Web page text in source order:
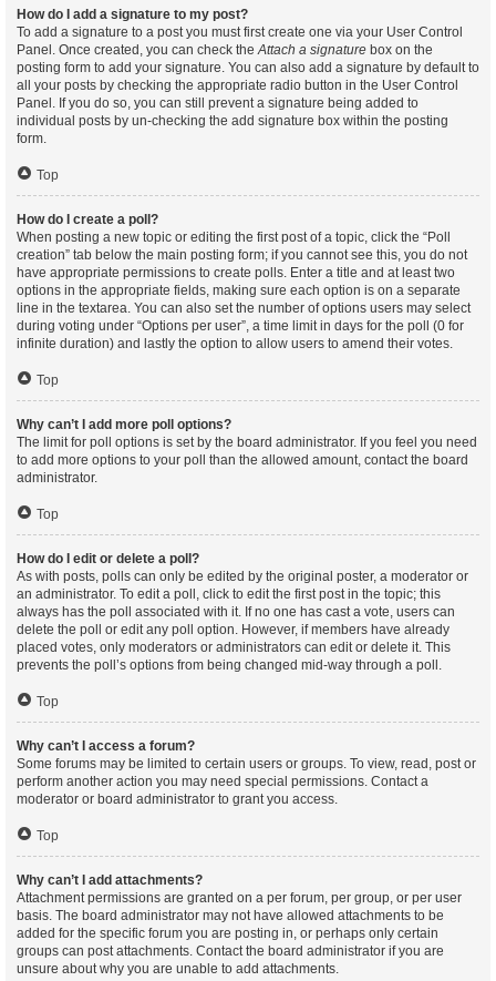
How do I add a signature to my post?
To add a signature to a post you must first create one via your User Control
Panel. Once created, you can check theAttach a signature box on the
posting form to add your signature. You can also add a signature by default to
all your posts by checking the appropriate radio button in the User Control
Panel. If you do so, you can still prevent a signature being added to
individual posts by un-checking the add signature box within the posting
form.
Top
How do I create a poll?
When posting a new topic or editing the first post of a topic, click the “Poll
creation” tab below the main posting form; if you cannot see this, you do not
have appropriate permissions to create polls. Enter a title and at least two
options in the appropriate fields, making sure each option is on a separate
line in the textarea. You can also set the number of options users may select
during voting under “Options per user”, a time limit in days for the poll (0 for
infinite duration) and lastly the option to allow users to amend their votes.
Top
Why can’t I add more poll options?
The limit for poll options is set by the board administrator. If you feel you need
to add more options to your poll than the allowed amount, contact the board
administrator.
Top
How do I edit or delete a poll?
As with posts, polls can only be edited by the original poster, a moderator or
an administrator. To edit a poll, click to edit the first post in the topic; this
always has the poll associated with it. If no one has cast a vote, users can
delete the poll or edit any poll option. However, if members have already
placed votes, only moderators or administrators can edit or delete it. This
prevents the poll’s options from being changed mid-way through a poll.
Top
Why can’t I access a forum?
Some forums may be limited to certain users or groups. To view, read, post or
perform another action you may need special permissions. Contact a
moderator or board administrator to grant you access.
Top
Why can’t I add attachments?
Attachment permissions are granted on a per forum, per group, or per user
basis. The board administrator may not have allowed attachments to be
added for the specific forum you are posting in, or perhaps only certain
groups can post attachments. Contact the board administrator if you are
unsure about why you are unable to add attachments.